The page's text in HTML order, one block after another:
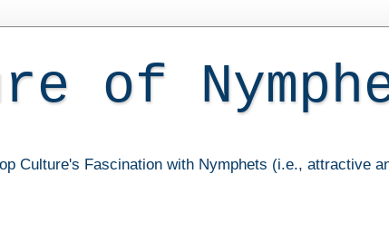
of
Culture's Fascination with Nymphets (i.e., attractive